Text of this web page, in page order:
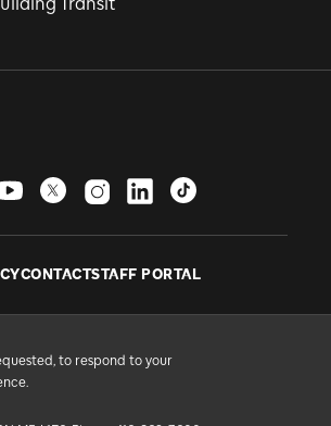
CONTACTSTAFF PORTAL
to respond to your